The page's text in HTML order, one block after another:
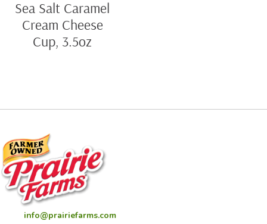
Sea Salt Caramel
Cream Cheese
Cup, 3.5oz
info@prairiefarms.com